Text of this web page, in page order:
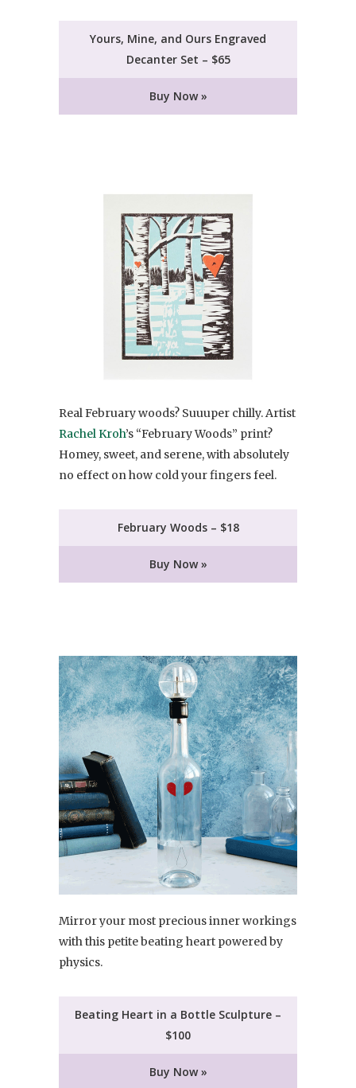
Yours, Mine, and Ours Engraved
Decanter Set – $65
Buy Now »
Real February woods? Suuuper chilly. Artist
Rachel Kroh’s “February Woods” print?
Homey, sweet, and serene, with absolutely
no effect on how cold your fingers feel.
February Woods – $18
Buy Now »
Mirror your most precious inner workings
with this petite beating heart powered by
physics.
Beating Heart in a Bottle Sculpture –
$100
Buy Now »